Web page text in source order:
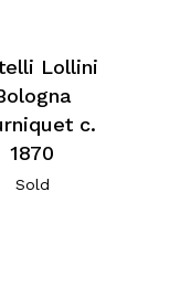
Lollini
c.
1870
Sold